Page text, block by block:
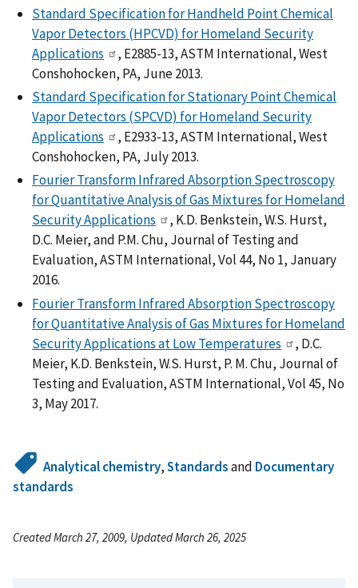
Standard Specification for Handheld Point Chemical
Vapor Detectors (HPCVD) for Homeland Security
Applications
, E2885-13, ASTM International, West
Conshohocken, PA, June 2013.
Standard Specification for Stationary Point Chemical
Vapor Detectors (SPCVD) for Homeland Security
Applications
, E2933-13, ASTM International, West
Conshohocken, PA, July 2013.
Fourier Transform Infrared Absorption Spectroscopy
for Quantitative Analysis of Gas Mixtures for Homeland
Security Applications
, K.D. Benkstein, W.S. Hurst,
D.C. Meier, and P.M. Chu, Journal of Testing and
Evaluation, ASTM International, Vol 44, No 1, January
2016.
Fourier Transform Infrared Absorption Spectroscopy
for Quantitative Analysis of Gas Mixtures for Homeland
Security Applications at Low Temperatures
, D.C.
Meier, K.D. Benkstein, W.S. Hurst, P. M. Chu, Journal of
Testing and Evaluation, ASTM International, Vol 45, No
3, May 2017.
Analytical chemistry,Standardsand Documentary
standards
Created March 27, 2009, Updated March 26, 2025